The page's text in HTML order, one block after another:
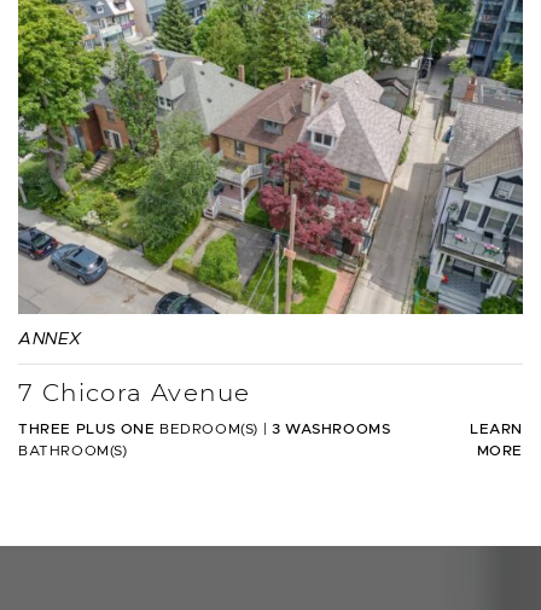
ANNEX
7 Chicora Avenue
THREE PLUS ONE BEDROOM(S) | 3 WASHROOMS
BATHROOM(S)
LEARN
MORE